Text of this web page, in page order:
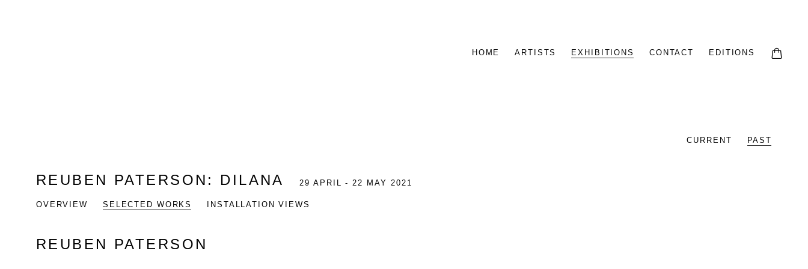
HOME ARTISTS EXHIBITIONS CONTACT EDITIONS
CURRENT PAST
REUBEN PATERSON : DILANA 29 APRIL - 22 MAY 2021
OVERVIEW SELECTED WORKS INSTALLATION VIEWS
REUBEN PATERSON